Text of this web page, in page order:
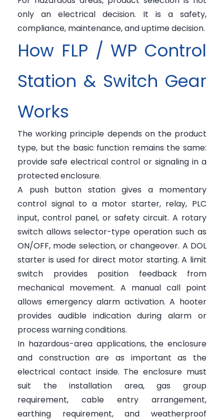
only an electrical decision. It is a safety,
compliance, maintenance, and uptime decision.
How FLP / WP Control
Station & Switch Gear
Works
The working principle depends on the product
type, but the basic function remains the same:
provide safe electrical control or signaling in a
protected enclosure.
A push button station gives a momentary
control signal to a motor starter, relay, PLC
input, control panel, or safety circuit. A rotary
switch allows selector-type operation such as
ON/OFF, mode selection, or changeover. A DOL
starter is used for direct motor starting. A limit
switch provides position feedback from
mechanical movement. A manual call point
allows emergency alarm activation. A hooter
provides audible indication during alarm or
process warning conditions.
In hazardous-area applications, the enclosure
and construction are as important as the
electrical contact inside. The enclosure must
suit the installation area, gas group
requirement, cable entry arrangement,
earthing requirement, and weatherproof